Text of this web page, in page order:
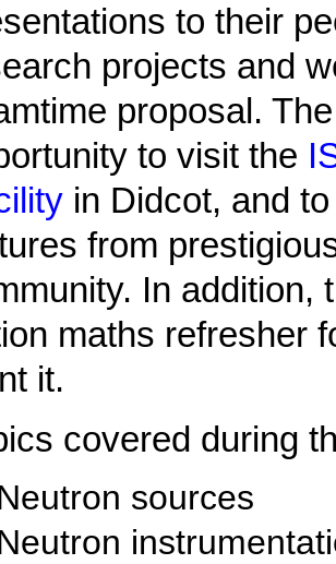
to their
projects and
proposal.
to visit the
in Didcot, and
from
In addition,
maths refresher
it.
covered during
sources